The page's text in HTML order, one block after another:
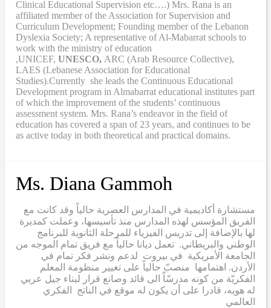
Clinical Educational Supervision etc….) Mrs. Rana is an
affiliated member of the Association for Supervision and
Curriculum Development; Founding member of the Lebanon
Dyslexia Society; A representative of Al-Mabarrat schools to
work with the ministry of education
,UNICEF, UNESCO, ARC (Arab Resource Collective),
LAES (Lebanese Association for Educational
Studies).Currently she leads the Continuous Educational
Development program in Almabarrat educational institutes part
of which the improvement of the students’ continuous
assessment system. Mrs. Rana’s endeavor in the field of
education has covered a span of 23 years, and continues to be
as active today in both theoretical and practical domains.
Ms. Diana Gammoh
مستشارة أكاديمية في المدارس العصرية حالياً وقد كانت مع
الفريق المؤسس لهذه المدارس منذ تأسيسها، وعملت كمديرة
لها بالإضافة إلى تدريس الفيزياء للمرحلة الثانوية للبرنامج
الوطني والبريطاني. تعمل ديانا حالياً مع فريق تمام الموجه من
الجامعة الأمريكية في بيروت لدعم ونشر فكر تمام في
الأردن. اهتمامها منصبّ حالياً على تغيير منظومة المعلم
الفكريّة من كونه مدرسّاّ الى قائد وصانع قرار لبناء جيل عربي
له هويه، قادرا على أن يكون له موقع في الناتج الفكري
العالمي